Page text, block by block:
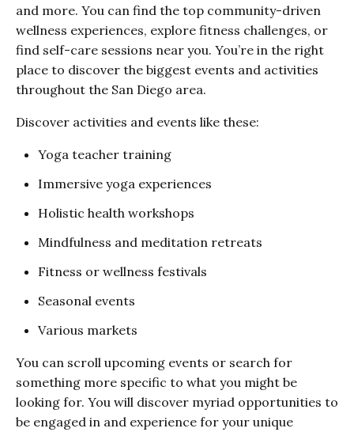
and more. You can find the top community-driven
wellness experiences, explore fitness challenges, or
find self-care sessions near you. You’re in the right
place to discover the biggest events and activities
throughout the San Diego area.
Discover activities and events like these:
Yoga teacher training
Immersive yoga experiences
Holistic health workshops
Mindfulness and meditation retreats
Fitness or wellness festivals
Seasonal events
Various markets
You can scroll upcoming events or search for
something more specific to what you might be
looking for. You will discover myriad opportunities to
be engaged in and experience for your unique